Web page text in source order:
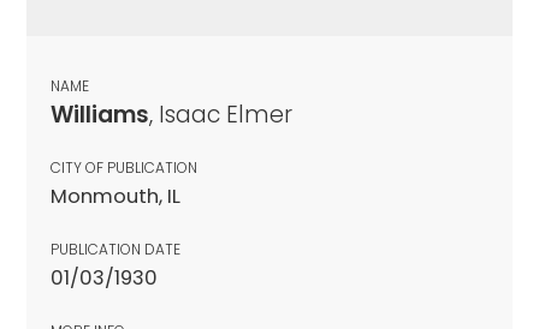
NAME
Williams, Isaac Elmer
CITY OF PUBLICATION
Monmouth, IL
PUBLICATION DATE
01/03/1930